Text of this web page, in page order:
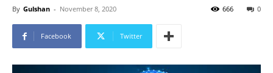
By Gulshan - November 8, 2020 0
666
Facebook Twitter